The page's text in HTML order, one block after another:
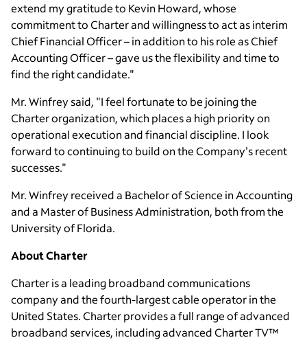
extend my gratitude to Kevin Howard, whose
commitment to Charter and willingness to act as interim
Chief Financial Officer – in addition to his role as Chief
Accounting Officer – gave us the flexibility and time to
find the right candidate."
Mr. Winfrey said, "I feel fortunate to be joining the
Charter organization, which places a high priority on
operational execution and financial discipline. I look
forward to continuing to build on the Company's recent
successes."
Mr. Winfrey received a Bachelor of Science in Accounting
and a Master of Business Administration, both from the
University of Florida.
About Charter
Charter is a leading broadband communications
company and the fourth-largest cable operator inthe
United States. Charter provides a full range of advanced
broadband services, including advanced Charter TV™